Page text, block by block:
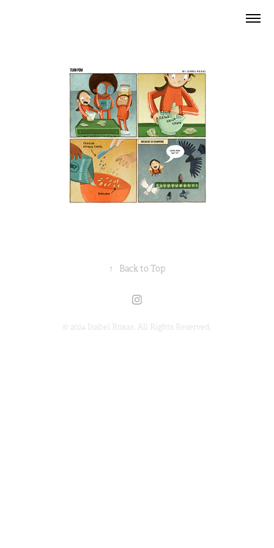
↑ Back to Top
© 2024 Isabel Roxas. All Rights Reserved.